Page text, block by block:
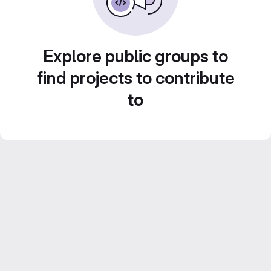
Explore public groups to
find projects to contribute
to